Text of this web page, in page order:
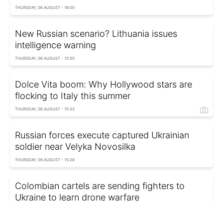
THURSDAY, 06 AUGUST - 16:00
New Russian scenario? Lithuania issues
intelligence warning
THURSDAY, 06 AUGUST - 15:50
Dolce Vita boom: Why Hollywood stars are
flocking to Italy this summer
THURSDAY, 06 AUGUST - 15:33
Russian forces execute captured Ukrainian
soldier near Velyka Novosilka
THURSDAY, 06 AUGUST - 15:28
Colombian cartels are sending fighters to
Ukraine to learn drone warfare